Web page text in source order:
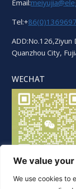
We value
We use cookies to
Email:
Tel:+
Quanzhou City,
WECHAT